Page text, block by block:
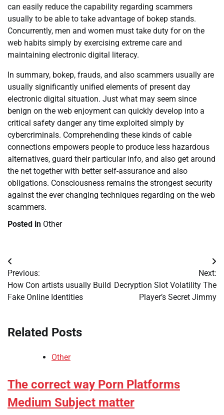
can easily reduce the capability regarding scammers
usually to be able to take advantage of bokep stands.
Concurrently, men and women must take duty for on the
web habits simply by exercising extreme care and
maintaining electronic digital literacy.
In summary, bokep, frauds, and also scammers usually are
usually significantly unified elements of present day
electronic digital situation. Just what may seem since
benign on the web enjoyment can quickly develop into a
critical safety danger any time exploited simply by
cybercriminals. Comprehending these kinds of cable
connections empowers people to produce less hazardous
alternatives, guard their particular info, and also get around
the net together with better self-assurance and also
obligations. Consciousness remains the strongest security
against the ever changing techniques regarding on the web
scammers.
Posted in Other
Post
navigation
Previous:
How Con artists usually Build
Fake Online Identities
Next:
Decryption Slot Volatility The
Player’s Secret Jimmy
Related Posts
Other
The correct way Porn Platforms
Medium Subject matter